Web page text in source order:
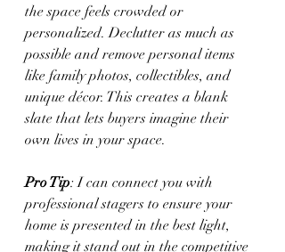
the space feels crowded or
personalized. Declutter as much as
possible and remove personal items
like family photos, collectibles, and
unique décor. This creates a blank
slate that lets buyers imagine their
own lives in your space.
Pro Tip: I can connect you with
professional stagers to ensure your
home is presented in the best light,
making it stand out in the competitive